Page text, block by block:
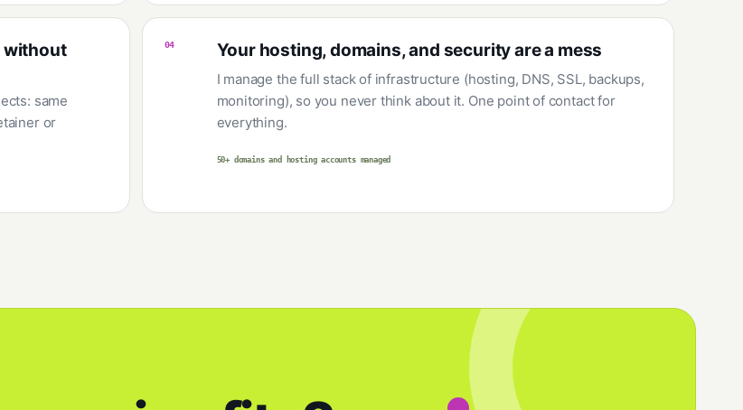
without
same
or
04 Your hosting, domains, and security are a mess
I manage the full stack of infrastructure (hosting, DNS, SSL, backups,
monitoring), so you never think about it. One point of contact for
everything.
50+ domains and hosting accounts managed